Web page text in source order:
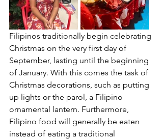
Filipinos traditionally begin celebrating
Christmas on the very first day of
September, lasting until the beginning
of January. With this comes the task of
Christmas decorations, such as putting
up lights or the parol, a Filipino
ornamental lantern. Furthermore,
Filipino food will generally be eaten
instead of eating a traditional